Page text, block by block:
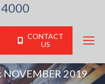
CONTACT
US
NOVEMBER 2019